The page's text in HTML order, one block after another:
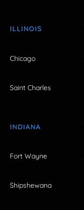
ILLINOIS
Chicago
Saint Charles
INDIANA
Fort Wayne
Shipshewana